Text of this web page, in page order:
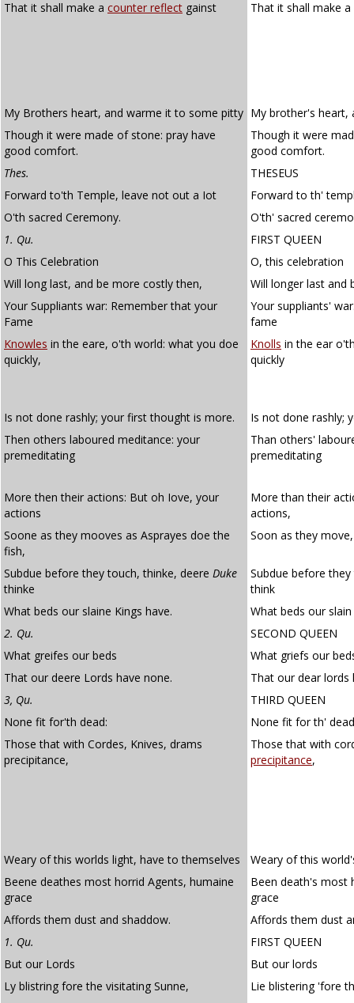
That it shall make a counter reflect gainst That it shall make a
My Brothers heart, and warme it to some pitty My brother's heart,
Though it were made of stone: pray have
good comfort.
Though it were
good comfort.
Thes.
THESEUS
Forward to'th Temple, leave not out a Iot
Forward to th'
O'th sacred Ceremony.
O'th' sacred
1. Qu.
FIRST QUEEN
O This Celebration
O, this celebration
Will long last, and be more costly then,
Will longer last and
Your Suppliants war: Remember that your
Fame
Your suppliants'
fame
Knowles in the eare, o'th world: what you doe
quickly,
Knolls in the ear
quickly
Is not done rashly; your first thought is more.
Is not done rashly;
Then others laboured meditance: your
premeditating
Than others'
premeditating
More then their actions: But oh Iove, your
actions
More than their
actions,
Soone as they mooves as Asprayes doe the
fish,
Soon as they
Subdue before they touch, thinke, deere Duke
thinke
Subdue before
think
What beds our slaine Kings have.
What beds our
2. Qu.
SECOND QUEEN
What greifes our beds
What griefs our
That our deere Lords have none.
That our dear lords
3, Qu.
THIRD QUEEN
None fit for'th dead:
None fit for th'
Those that with Cordes, Knives, drams
precipitance,
Those that with
precipitance,
Weary of this worlds light, have to themselves
Weary of this
Beene deathes most horrid Agents, humaine
grace
Been death's most
grace
Affords them dust and shaddow.
Affords them dust
1. Qu.
FIRST QUEEN
But our Lords
But our lords
Ly blistring fore the visitating Sunne,
Lie blistering 'fore